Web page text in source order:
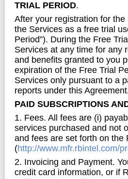
TRIAL PERIOD.
After your registration for
the Services as a free trial
Period”). During the Free
Services at any time for any
and benefits granted to you
expiration of the Free Trial
Services only pursuant to a
reports under this
PAID SUBSCRIPTIONS
1. Fees. All fees are (i)
services purchased and not
and fees are set forth on the
(http://www.mfr.rbintel.com/
2. Invoicing and Payment.
credit card information, or if